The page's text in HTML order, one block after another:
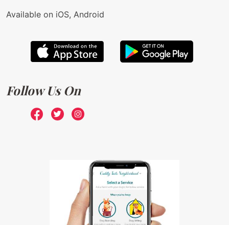
Available on iOS, Android
Follow Us On